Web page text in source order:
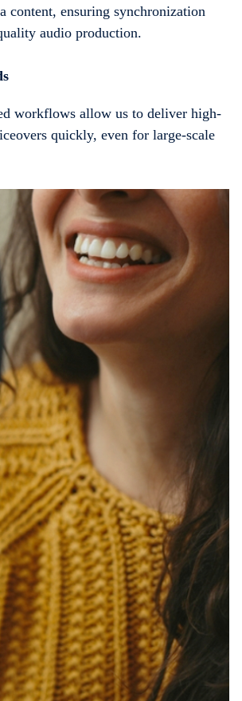
content, ensuring synchronization
audio production.
workflows allow us to deliver high-
quickly, even for large-scale